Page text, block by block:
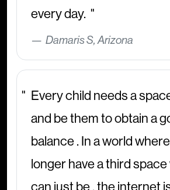
every day.
Damaris S, Arizona
Every child needs a
and be them to obtain a
balance . In a world
longer have a third